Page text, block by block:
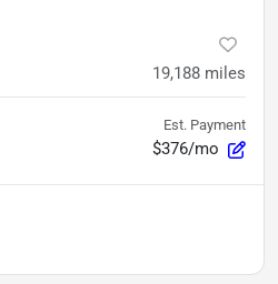
19,188 miles
Est. Payment
$376/mo